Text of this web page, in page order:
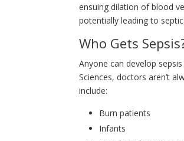
ensuing dilation of blood
potentially leading to
Who Gets
Anyone can develop
Sciences, doctors aren’t
include:
Burn patients
Infants